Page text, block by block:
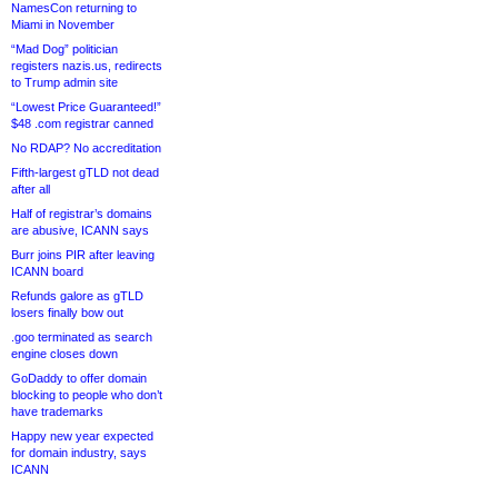
NamesCon returning to
Miami in November
“Mad Dog” politician
registers nazis.us, redirects
to Trump admin site
“Lowest Price Guaranteed!”
$48 .com registrar canned
No RDAP? No accreditation
Fifth-largest gTLD not dead
after all
Half of registrar’s domains
are abusive, ICANN says
Burr joins PIR after leaving
ICANN board
Refunds galore as gTLD
losers finally bow out
.goo terminated as search
engine closes down
GoDaddy to offer domain
blocking to people who don’t
have trademarks
Happy new year expected
for domain industry, says
ICANN